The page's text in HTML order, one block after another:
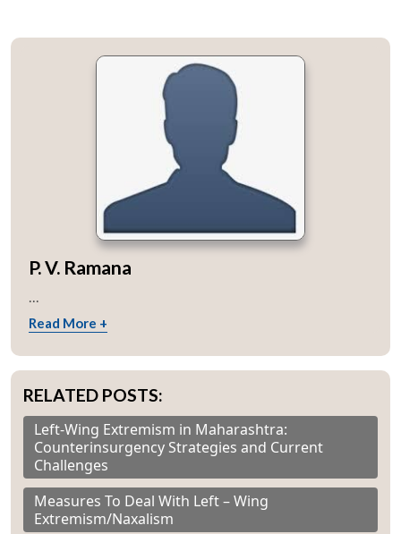
P. V. Ramana
...
Read More +
RELATED POSTS:
Left-Wing Extremism in Maharashtra:
Counterinsurgency Strategies and Current
Challenges
Measures To Deal With Left – Wing
Extremism/Naxalism